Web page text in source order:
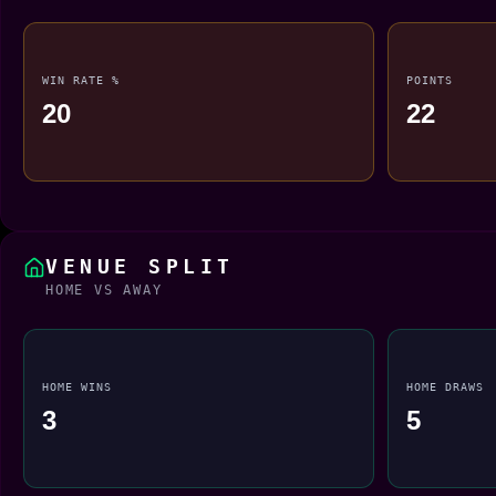
WIN RATE %
20
POINTS
22
VENUE SPLIT
HOME VS AWAY
HOME WINS
3
HOME DRAWS
5